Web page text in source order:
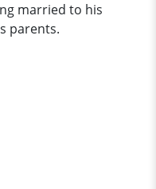
married to his
parents.